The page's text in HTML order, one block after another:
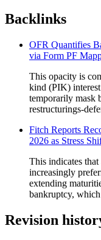
Backlinks
OFR Quantifies
via Form PF
This opacity is
kind (PIK) interest
temporarily mask
restructurings-
Fitch Reports
2026 as Stress
This indicates that
increasingly
extending
bankruptcy,
Revision